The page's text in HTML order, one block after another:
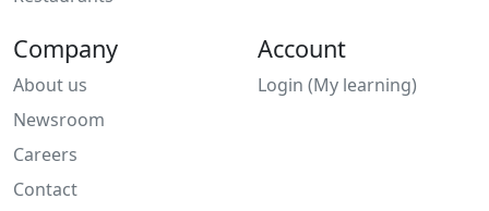
Company
About us
Newsroom
Careers
Contact
Account
Login (My learning)